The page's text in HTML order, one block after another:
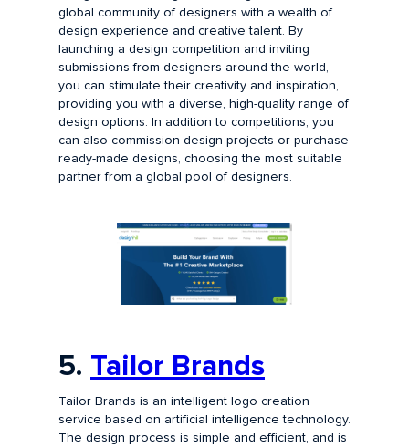
global community of designers with a wealth of
design experience and creative talent. By
launching a design competition and inviting
submissions from designers around the world,
you can stimulate their creativity and inspiration,
providing you with a diverse, high-quality range of
design options. In addition to competitions, you
can also commission design projects or purchase
ready-made designs, choosing the most suitable
partner from a global pool of designers.
5. Tailor Brands
Tailor Brands is an intelligent logo creation
service based on artificial intelligence technology.
The design process is simple and efficient, and is